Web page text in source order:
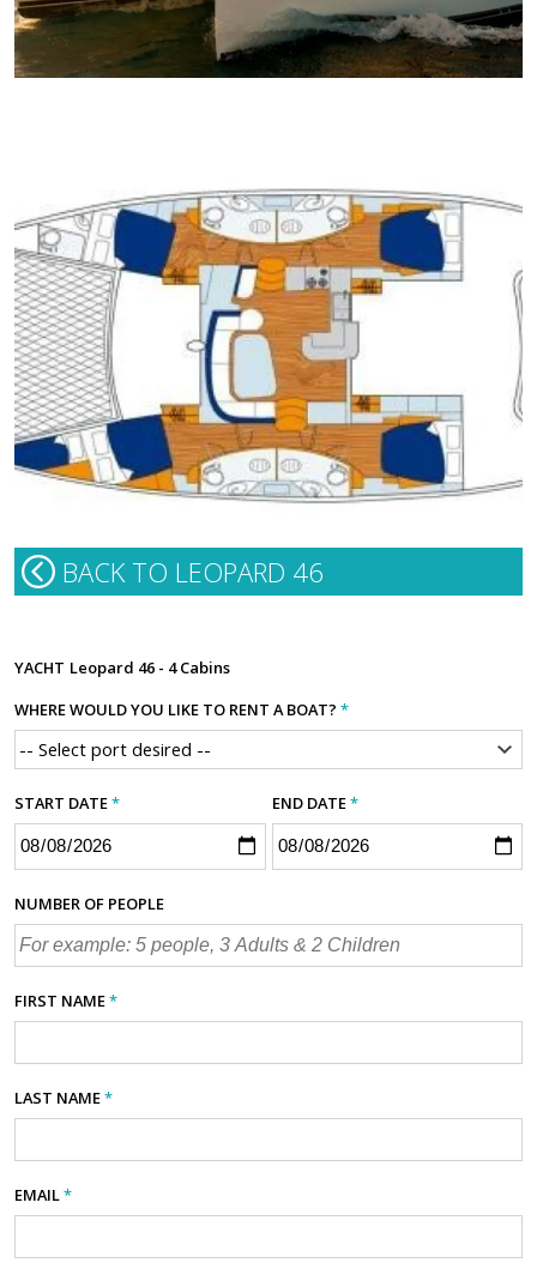
BACK TO LEOPARD 46
YACHT Leopard 46 - 4 Cabins
WHERE WOULD YOU LIKE TO RENT A BOAT? *
START DATE* END DATE*
NUMBER OF PEOPLE
FIRST NAME*
LAST NAME*
EMAIL*